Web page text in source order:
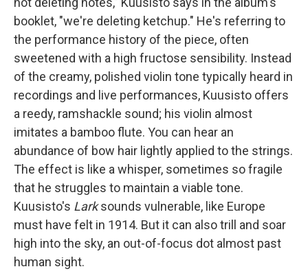
booklet, "we're deleting ketchup." He's referring to
the performance history of the piece, often
sweetened with a high fructose sensibility. Instead
of the creamy, polished violin tone typically heard in
recordings and live performances, Kuusisto offers
a reedy, ramshackle sound; his violin almost
imitates a bamboo flute. You can hear an
abundance of bow hair lightly applied to the strings.
The effect is like a whisper, sometimes so fragile
that he struggles to maintain a viable tone.
Kuusisto's Larksounds vulnerable, like Europe
must have felt in 1914. But it can also trill and soar
high into the sky, an out-of-focus dot almost past
human sight.